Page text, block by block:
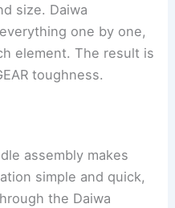
size. Daiwa
one by one,
element. The result is
toughness.
assembly makes
simple and quick,
the Daiwa